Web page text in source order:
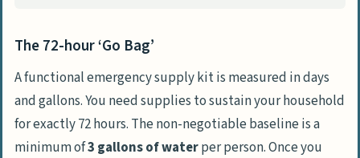
Can I outrun a wildfire on foot?
Why does wearing synthetic clothing
increase fire danger?
The 72-hour ‘Go Bag’
A functional emergency supply kit is measured in days
and gallons. You need supplies to sustain your household
for exactly 72 hours. The non-negotiable baseline is a
minimum of3 gallons of waterper person. Once you